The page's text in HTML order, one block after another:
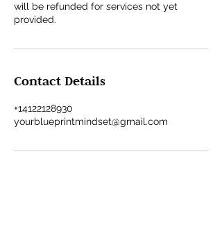
will be refunded for services not yet
provided.
Contact Details
+14122128930
yourblueprintmindset@gmail.com